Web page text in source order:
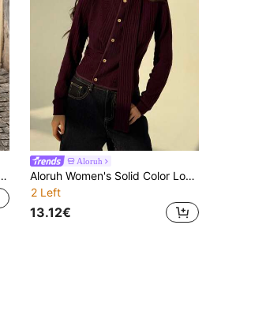
Aloruh
Aloruh Women's Solid Color Long Sleeve Single-Breasted Casual Lightweight Jacket
2 Left
13.12€